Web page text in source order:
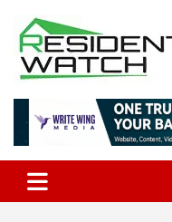
content
Residents